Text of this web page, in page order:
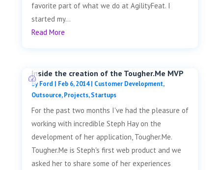
favorite part of what we do at AgilityFeat. I
started my...
Read More
Inside the creation of the Tougher.Me MVP
byFord | Feb 6, 2014| Customer Development,
Outsource,Projects,Startups
For the past two months I've had the pleasure of
working with incredible Steph Hay on the
development of her application, Tougher.Me.
Tougher.Me is Steph's first web product and we
asked her to share some of her experiences